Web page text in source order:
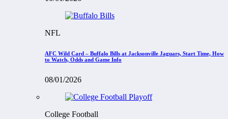
NFL
AFC Wild Card – Buffalo Bills at Jacksonville Jaguars, Start Time, How
to Watch, Odds and Game Info
08/01/2026
College Football